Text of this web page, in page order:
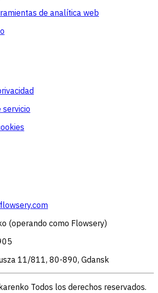
de analítica web
servicio
(operando como Flowsery)
11/811, 80-890, Gdansk
Todos los derechos reservados.